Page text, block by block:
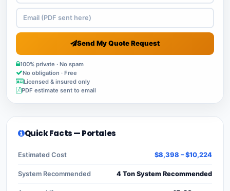
Send My Quote Request
100% private · No spam
No obligation · Free
Licensed & insured only
PDF estimate sent to email
Quick Facts — Portales
Estimated Cost $8,398 – $10,224
System Recommended 4 Ton System Recommended